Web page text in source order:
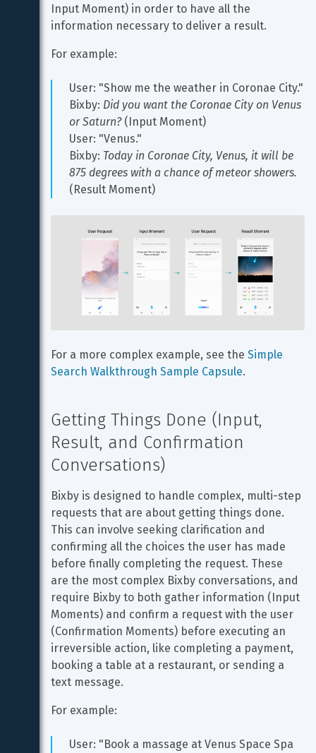
Input Moment) in order to have all the
information necessary to deliver a result.
For example:
User: "Show me the weather in Coronae City."
Bixby: Did you want the Coronae City on Venus
or Saturn? (Input Moment)
User: "Venus."
Bixby: Today in Coronae City, Venus, it will be
875 degrees with a chance of meteor showers.
(Result Moment)
For a more complex example, see the Simple
Search Walkthrough Sample Capsule.
Getting Things Done (Input,
Result, and Confirmation
Conversations)
Bixby is designed to handle complex, multi-step
requests that are about getting things done.
This can involve seeking clarification and
confirming all the choices the user has made
before finally completing the request. These
are the most complex Bixby conversations, and
require Bixby to both gather information (Input
Moments) and confirm a request with the user
(Confirmation Moments) before executing an
irreversible action, like completing a payment,
booking a table at a restaurant, or sending a
text message.
For example:
User: "Book a massage at Venus Space Spa